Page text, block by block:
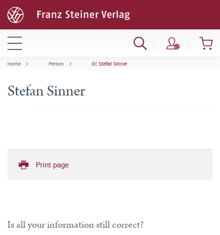
Home Person Dr. Stefan Sinner
Stefan Sinner
Print page
Is all your information still correct?